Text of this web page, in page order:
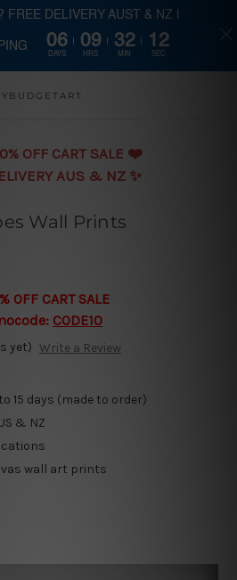
to main content
OFF CART SALE ❤️️
AUS & NZ ✨
Wall Prints
CART SALE
CODE10
yet) Write a Review
15 days (made to order)
& NZ
wall art prints
DELIVERY AUST & NZ |
06
DAYS
09
HRS
32
MIN
12
SEC